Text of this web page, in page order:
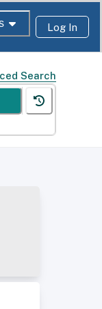
Log In
Search